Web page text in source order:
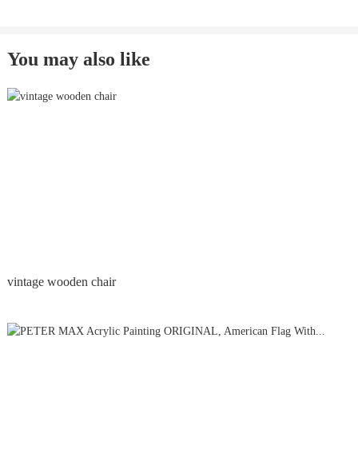
You may also like
vintage wooden chair